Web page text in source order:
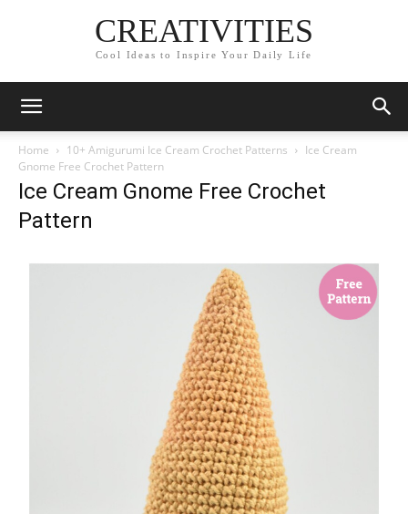
CREATIVITIES
Cool Ideas to Inspire Your Daily Life
Home 10+ Amigurumi Ice Cream Crochet Patterns
Ice Cream
Gnome Free Crochet Pattern
Ice Cream Gnome Free Crochet
Pattern